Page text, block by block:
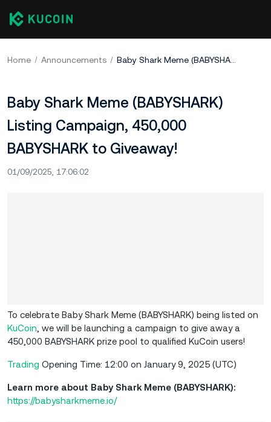
Home Announcements Baby Shark Meme (BABYSHARK) Listing Campaign, 450,000 BABYSHARK to Giveaway!
Baby Shark Meme (BABYSHARK)
Listing Campaign, 450,000
BABYSHARK to Giveaway!
01/09/2025, 17:06:02
To celebrate Baby Shark Meme (BABYSHARK) being listed on
KuCoin , we will be launching a campaign to give away a
450,000 BABYSHARK prize pool to qualified KuCoin users!
Trading Opening Time: 12:00 on January 9, 2025 (UTC)
Learn more about Baby Shark Meme (BABYSHARK):
https://babysharkmeme.io/